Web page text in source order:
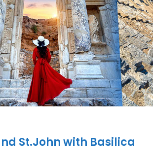
St.John with Basilica